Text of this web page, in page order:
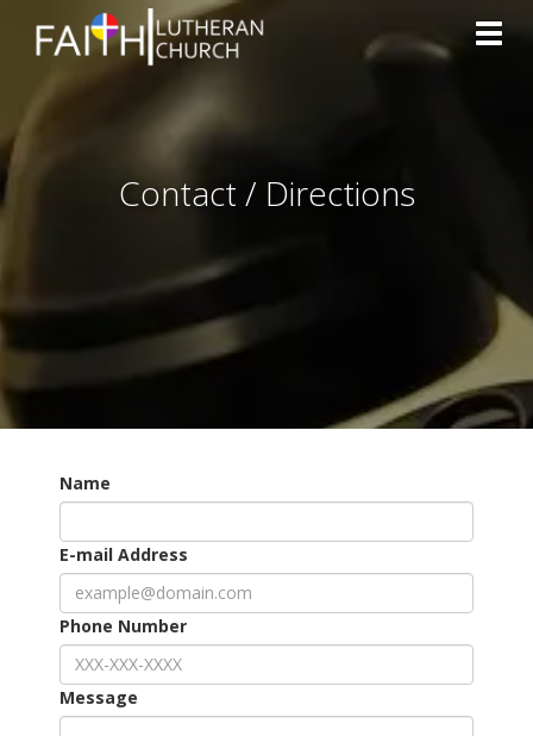
Contact / Directions
Name
E-mail Address
Phone Number
Message